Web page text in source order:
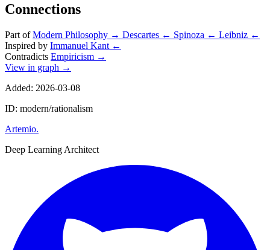
Connections
Part ofModern Philosophy → Descartes ← Spinoza ← Leibniz ←
Inspired by Immanuel Kant ←
Contradicts Empiricism →
View in graph →
Added: 2026-03-08
ID: modern/rationalism
Artemio.
Deep Learning Architect